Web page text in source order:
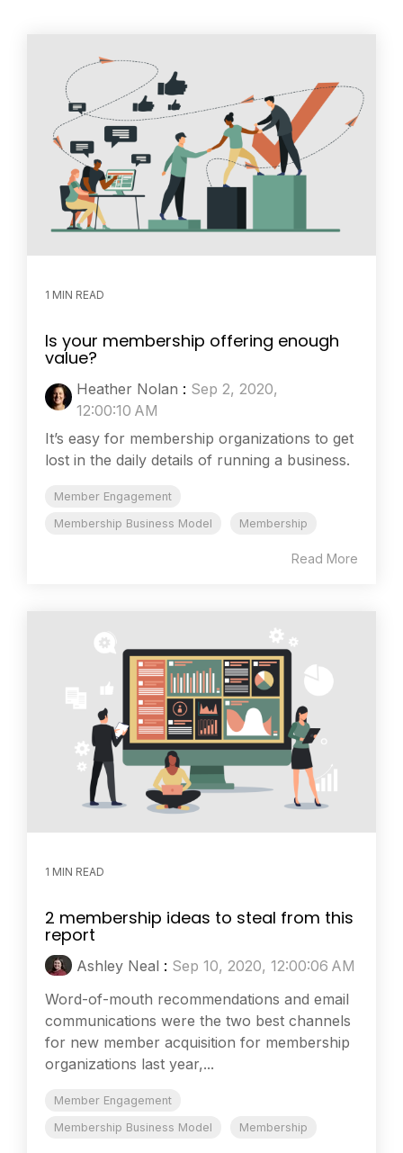
1 MIN READ
Is your membership offering enough
value?
Heather Nolan : Sep 2, 2020,
12:00:10 AM
It’s easy for membership organizations to get
lost in the daily details of running a business.
Member Engagement
Membership Business Model
Membership
Read More
1 MIN READ
2 membership ideas to steal from this
report
Ashley Neal : Sep 10, 2020, 12:00:06 AM
Word-of-mouth recommendations and email
communications were the two best channels
for new member acquisition for membership
organizations last year,...
Member Engagement
Membership Business Model
Membership